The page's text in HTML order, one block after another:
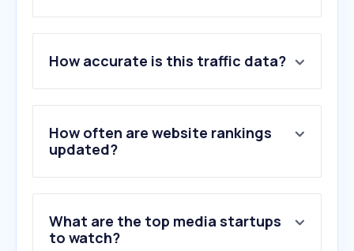
How accurate is this traffic data?
How often are website rankings
updated?
What are the top media startups
to watch?